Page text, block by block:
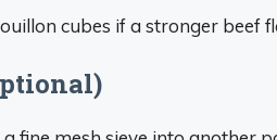
cubes if a stronger beef